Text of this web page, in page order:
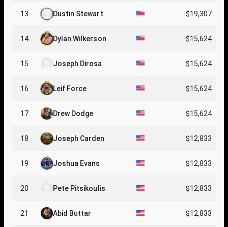
13 Dustin Stewart $19,307
14 Dylan Wilkerson $15,624
15 Joseph Dirosa $15,624
16 Leif Force $15,624
17 Drew Dodge $15,624
18 Joseph Carden $12,833
19 Joshua Evans $12,833
20 Pete Pitsikoulis $12,833
21 Abid Buttar $12,833